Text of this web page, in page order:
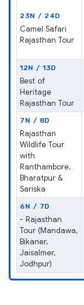
23N / 24D
Camel Safari
Rajasthan Tour
12N / 13D
Best of
Heritage
Rajasthan Tour
7N / 8D
Rajasthan
Wildlife Tour
with
Ranthambore,
Bharatpur &
Sariska
6N / 7D
- Rajasthan
Tour (Mandawa,
Bikaner,
Jaisalmer,
Jodhpur)